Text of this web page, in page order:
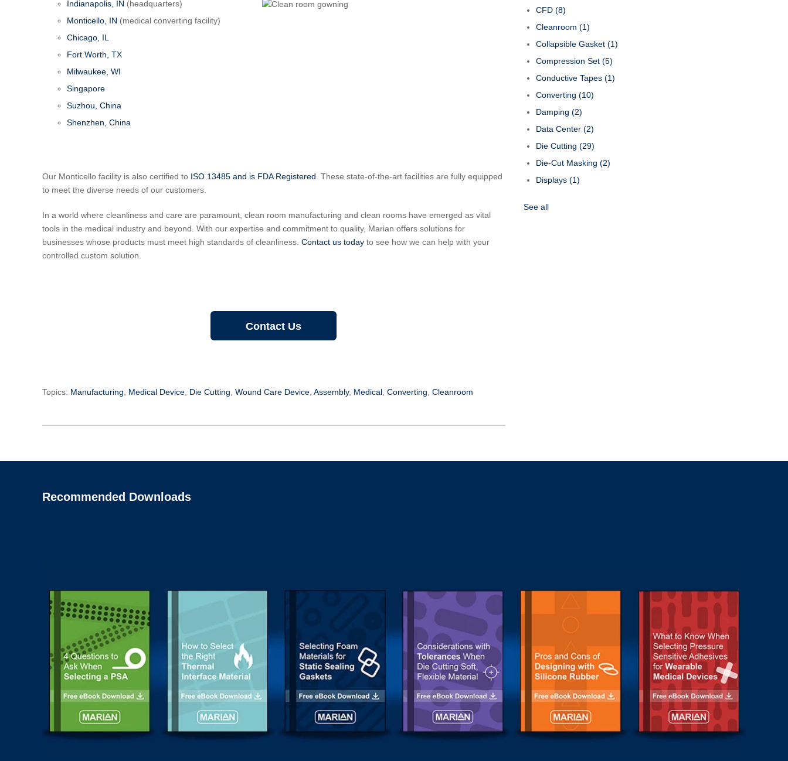
Indianapolis, IN (headquarters)
Monticello, IN (medical converting facility)
Chicago, IL
Fort Worth, TX
Milwaukee, WI
Singapore
Suzhou, China
Shenzhen, China
Our Monticello facility is also certified to ISO 13485 and is FDA Registered. These state-of-the-art facilities are fully equipped
to meet the diverse needs of our customers.
In a world where cleanliness and care are paramount, clean room manufacturing and clean rooms have emerged as vital
tools in the medical industry and beyond. With our expertise and commitment to quality, Marian offers solutions for
businesses whose products must meet high standards of cleanliness. Contact us today to see how we can help with your
controlled custom solution.
Contact Us
Topics: Manufacturing, Medical Device, Die Cutting, Wound Care Device, Assembly, Medical, Converting, Cleanroom
CFD (8)
Cleanroom (1)
Collapsible Gasket (1)
Compression Set (5)
Conductive Tapes (1)
Converting (10)
Damping (2)
Data Center (2)
Die Cutting (29)
Die-Cut Masking (2)
Displays (1)
See all
Recommended Downloads